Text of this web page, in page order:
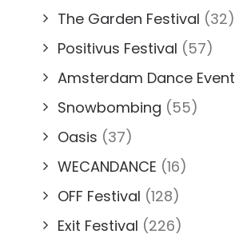
The Garden Festival (32)
Positivus Festival (57)
Amsterdam Dance Event
Snowbombing (55)
Oasis (37)
WECANDANCE (16)
OFF Festival (128)
Exit Festival (226)